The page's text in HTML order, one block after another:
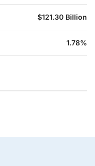
$121.30 Billion
1.78%